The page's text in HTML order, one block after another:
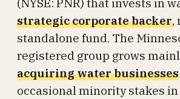
(NYSE: PNR) that invests in
strategic corporate backer,
standalone fund. The
registered group grows
acquiring water businesses
occasional minority stakes